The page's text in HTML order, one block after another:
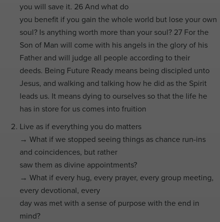
you will save it. 26 And what do
you benefit if you gain the whole world but lose your own
soul? Is anything worth more than your soul? 27 For the
Son of Man will come with his angels in the glory of his
Father and will judge all people according to their
deeds. Being Future Ready means being discipled unto
Jesus, and walking and talking how he did as the Spirit
leads us. It means dying to ourselves so that the life he
has in store for us comes into fruition
Live as if everything you do matters
→ What if we stopped seeing things as chance run-ins
and coincidences, but rather
saw them as divine appointments?
→ What if every hug, every prayer, every group meeting,
every devotional, every
day was met with a sense of purpose with the end in
mind?